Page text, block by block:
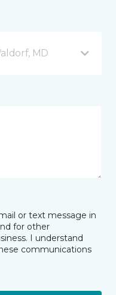
MD
or text message in
for other
I understand
communications